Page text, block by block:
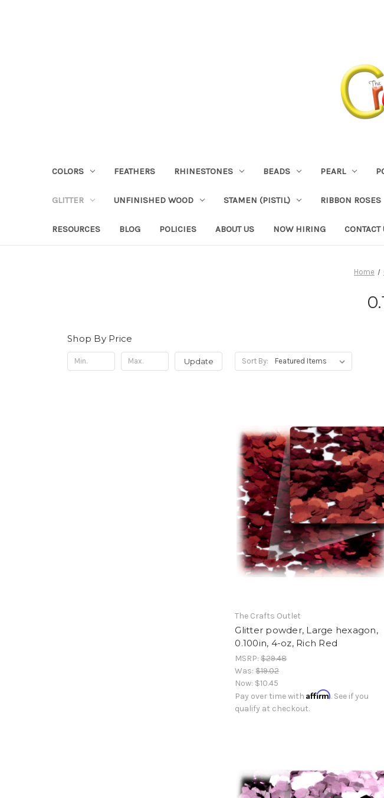
COLORS FEATHERS RHINESTONES BEADS PEARL
GLITTER UNFINISHED WOOD STAMEN (PISTIL) RIBBON ROSES
RESOURCES BLOG POLICIES ABOUT US NOW HIRING CONTACT
Home
Shop By Price
Update Sort By:
The Crafts Outlet
Glitter powder, Large hexagon,
0.100in, 4-oz, Rich Red
MSRP:$29.48
Was:$19.02
Now: $10.45
Pay over time withAffirm. See if you
qualify at checkout.